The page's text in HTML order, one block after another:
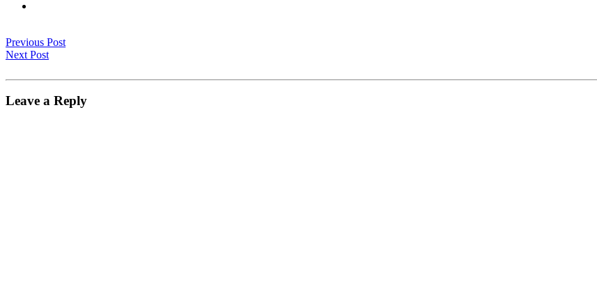
Previous Post
Next Post
Leave a Reply